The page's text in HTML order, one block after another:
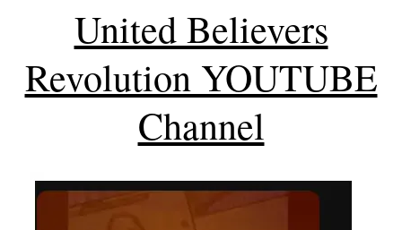
United Believers
Revolution YOUTUBE
Channel